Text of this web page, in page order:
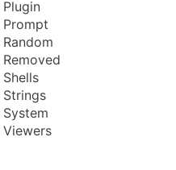
Plugin
Prompt
Random
Removed
Shells
Strings
System
Viewers